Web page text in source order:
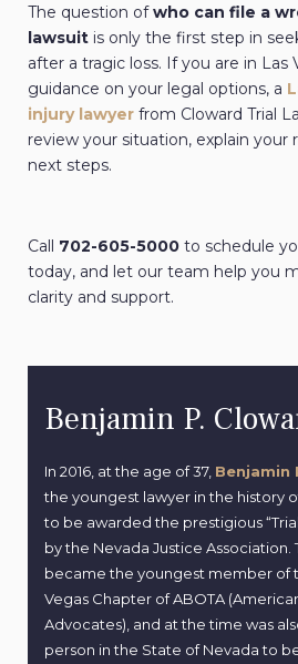
The question ofwho can file a
lawsuit is only the first step in
after a tragic loss. If you are in Las
guidance on your legal options, a
injury lawyer from Cloward Trial
review your situation, explain your
next steps.
Call 702-605-5000 to schedule
today, and let our team help you
clarity and support.
Benjamin P.
In 2016, at the age of 37, Benjamin
the youngest lawyer in the history
to be awarded the prestigious
by the Nevada Justice Association.
became the youngest member of
Vegas Chapter of ABOTA
Advocates), and at the time was
person in the State of Nevada to